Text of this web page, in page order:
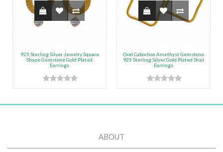
925 Sterling Silver Jewelry Square
Shape Gemstone Gold Plated
Earrings
Oval Cabochon Amethyst Gemstone
925 Sterling Silver Gold Plated Stud
Earrings
ABOUT